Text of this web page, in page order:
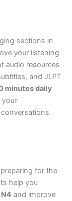
sections in
your listening
audio resources
and JLPT
minutes daily
your
for the
help you
and improve